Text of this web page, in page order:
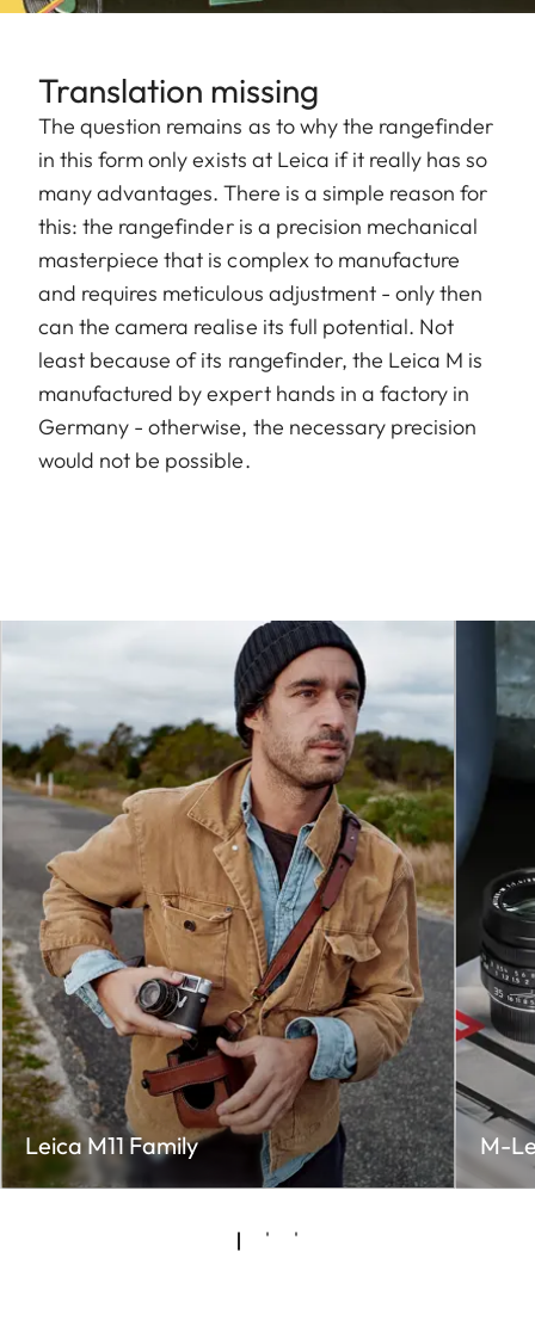
Translation missing
The question remains as to why the rangefinder
in this form only exists at Leica if it really has so
many advantages. There is a simple reason for
this: the rangefinder is a precision mechanical
masterpiece that is complex to manufacture
and requires meticulous adjustment - only then
can the camera realise its full potential. Not
least because of its rangefinder, the Leica M is
manufactured by expert hands in a factory in
Germany - otherwise, the necessary precision
would not be possible.
Leica M11 Family M-